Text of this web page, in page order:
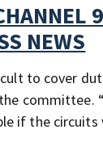
9
NEWS
to cover
committee.
if the circuits